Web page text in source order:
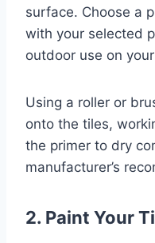
surface. Choose a
with your selected
outdoor use on
Using a roller or
onto the tiles,
the primer to dry
manufacturer’s
2. Paint Your